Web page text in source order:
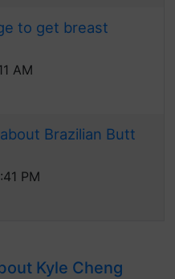
to get breast
AM
Brazilian Butt
PM
Kyle Cheng